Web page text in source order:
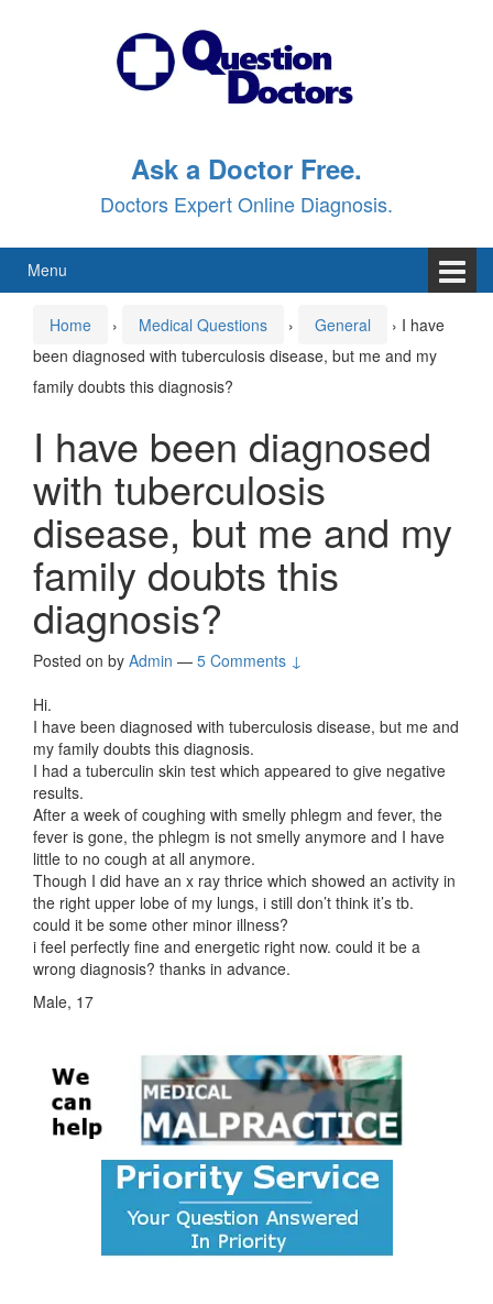
Ask a Doctor Free.
Doctors Expert Online Diagnosis.
Menu
Home › Medical Questions › General › I have
been diagnosed with tuberculosis disease, but me and my
family doubts this diagnosis?
I have been diagnosed
with tuberculosis
disease, but me and my
family doubts this
diagnosis?
Posted on by Admin — 5 Comments ↓
Hi.
I have been diagnosed with tuberculosis disease, but me and
my family doubts this diagnosis.
I had a tuberculin skin test which appeared to give negative
results.
After a week of coughing with smelly phlegm and fever, the
fever is gone, the phlegm is not smelly anymore and I have
little to no cough at all anymore.
Though I did have an x ray thrice which showed an activity in
the right upper lobe of my lungs, i still don’t think it’s tb.
could it be some other minor illness?
i feel perfectly fine and energetic right now. could it be a
wrong diagnosis? thanks in advance.
Male, 17